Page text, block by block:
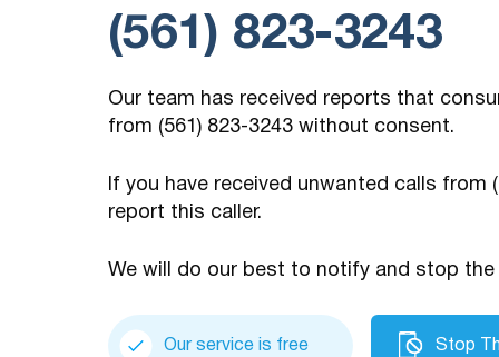
(561) 823-3243
Our team has received reports that
from (561) 823-3243 without consent.
If you have received unwanted calls from
report this caller.
We will do our best to notify and stop the
Our service is free Stop